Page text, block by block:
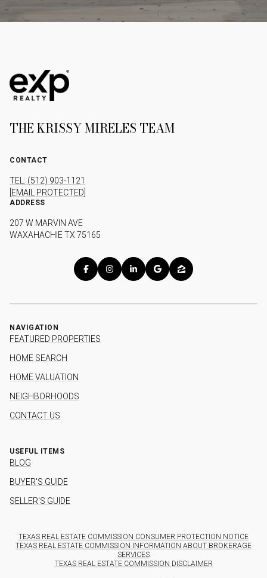
THE KRISSY MIRELES TEAM
CONTACT
TEL: (512) 903-1121
[EMAIL PROTECTED]
ADDRESS
207 W MARVIN AVE
WAXAHACHIE TX 75165
NAVIGATION
FEATURED PROPERTIES
HOME SEARCH
HOME VALUATION
NEIGHBORHOODS
CONTACT US
USEFUL ITEMS
BLOG
BUYER'S GUIDE
SELLER'S GUIDE
TEXAS REAL ESTATE COMMISSION CONSUMER PROTECTION NOTICE
TEXAS REAL ESTATE COMMISSION INFORMATION ABOUT BROKERAGE
SERVICES
TEXAS REAL ESTATE COMMISSION DISCLAIMER